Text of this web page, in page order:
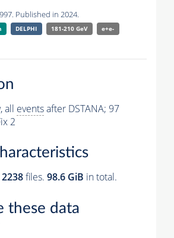
Published in 2024.
DELPHI 181-210 GeV
e+e-
all eventsafter DSTANA; 97
2
2238files. 98.6 GiB in total.
these data